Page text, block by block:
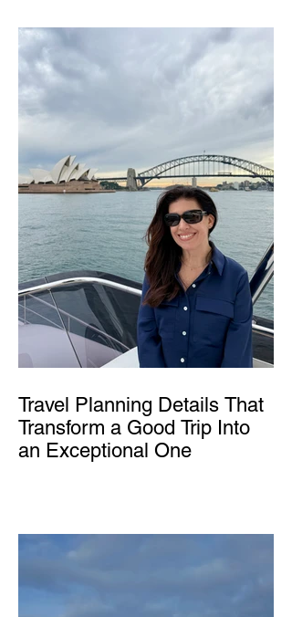
Travel Planning Details That
Transform a Good Trip Into
an Exceptional One